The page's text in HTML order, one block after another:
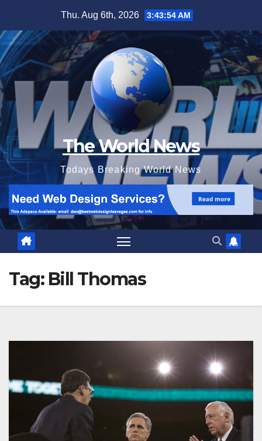
content
Thu. Aug 6th, 2026 3:43:55 AM
The World News
Todays Breaking World News
Tag: Bill Thomas